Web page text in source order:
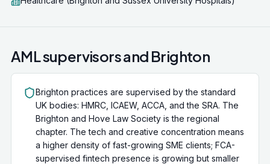
AML supervisors and Brighton
Brighton practices are supervised by the standard
UK bodies: HMRC, ICAEW, ACCA, and the SRA. The
Brighton and Hove Law Society is the regional
chapter. The tech and creative concentration means
a higher density of fast-growing SME clients; FCA-
supervised fintech presence is growing but smaller